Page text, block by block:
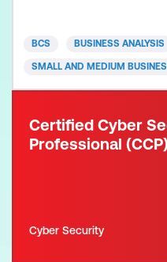
business change
BCS BUSINESS ANALYSIS
SMALL AND MEDIUM
Certified Cyber
Professional (CCP)
Cyber Security